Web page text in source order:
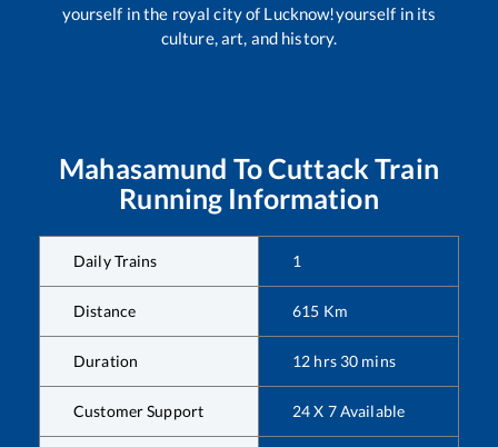
yourself in the royal city of Lucknow!yourself in its
culture, art, and history.
Mahasamund ToCuttack Train
Running Information
Daily Trains 1
Distance 615 Km
Duration 12 hrs 30 mins
Customer Support 24 X 7 Available